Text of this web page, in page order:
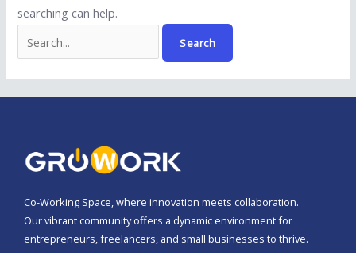
searching can help.
Co-Working Space, where innovation meets collaboration.
Our vibrant community offers a dynamic environment for
entrepreneurs, freelancers, and small businesses to thrive.